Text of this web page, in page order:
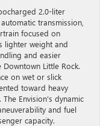
2.0-liter
transmission,
focused on
lighter weight and
and easier
Little Rock.
on wet or slick
toward heavy
Envision’s dynamic
and fuel
capacity.